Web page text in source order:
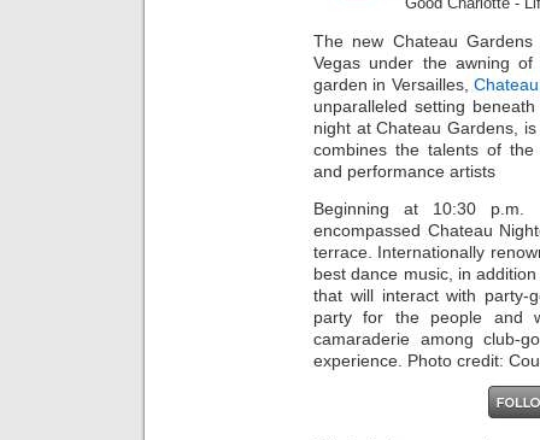
The new Chateau
Vegas under the awning
garden in Versailles,
unparalleled setting
night at Chateau Gardens,
combines the talents of
and performance artists
Beginning at 10:30 p.m.
encompassed Chateau
terrace. Internationally
best dance music, in
that will interact with party-
party for the people and
camaraderie among club-
experience. Photo credit: